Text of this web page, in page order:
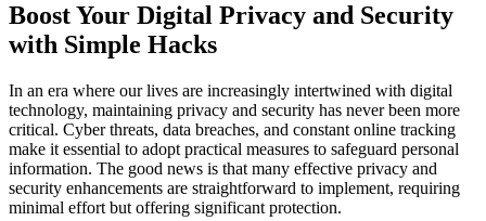
Boost Your Digital Privacy and Security
with Simple Hacks
In an era where our lives are increasingly intertwined with digital
technology, maintaining privacy and security has never been more
critical. Cyber threats, data breaches, and constant online tracking
make it essential to adopt practical measures to safeguard personal
information. The good news is that many effective privacy and
security enhancements are straightforward to implement, requiring
minimal effort but offering significant protection.